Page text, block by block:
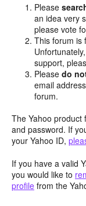
Please
an idea very
please vote
This forum
support,
Pleasedo
email
forum.
The Yahoo product
and password. If
your Yahoo ID,
If you have a valid
you would like to
profile from the